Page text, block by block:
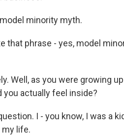
minority myth.
that phrase - yes, model
Well, as you were growing
you actually feel inside?
I - you know, I was a
life.